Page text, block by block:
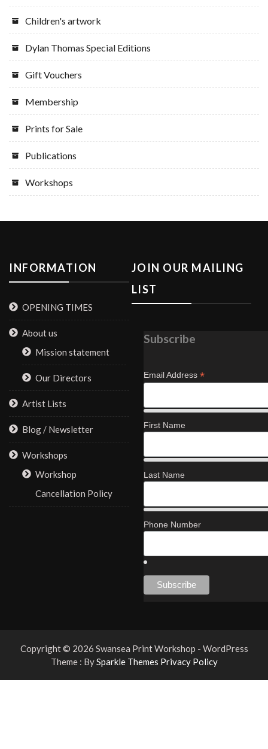
Children's artwork
Dylan Thomas Special Editions
Gift Vouchers
Membership
Prints for Sale
Publications
Workshops
INFORMATION
OPENING TIMES
About us
Mission statement
Our Directors
Artist Lists
Blog / Newsletter
Workshops
Workshop
Cancellation Policy
JOIN OUR MAILING
LIST
Subscribe
Email Address *
First Name
Last Name
Phone Number
Copyright © 2026 Swansea Print Workshop - WordPress
Theme : BySparkle Themes Privacy Policy